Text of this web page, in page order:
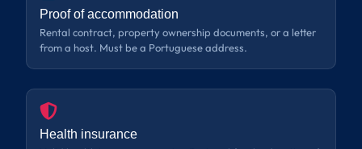
Proof of accommodation
Rental contract, property ownership documents, or a letter
from a host. Must be a Portuguese address.
Health insurance